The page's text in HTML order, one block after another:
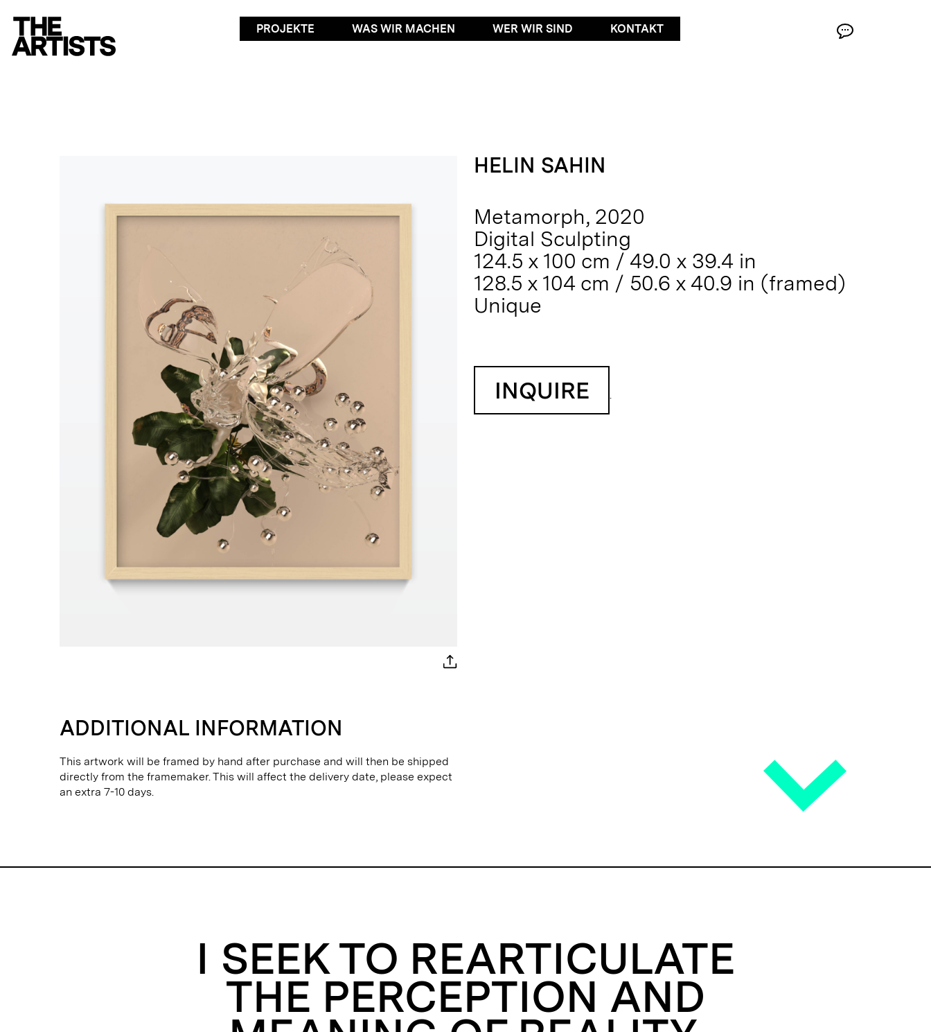
PROJEKTE WAS WIR MACHEN WER WIR SIND KONTAKT
HELIN SAHIN
Metamorph, 2020
Digital Sculpting
124.5 x 100 cm / 49.0 x 39.4 in
128.5 x 104 cm / 50.6 x 40.9 in (framed)
Unique
INQUIRE
ADDITIONAL INFORMATION
This artwork will be framed by hand after purchase and will then be shipped
directly from the framemaker. This will affect the delivery date, please expect
an extra 7-10 days.
I SEEK TO REARTICULATE
THE PERCEPTION AND